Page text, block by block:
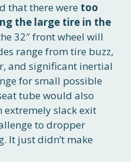
that there were too
the large tire in the
32″ front wheel will
range from tire buzz,
and significant inertial
for small possible
tube would also
extremely slack exit
to dropper
It just didn’t make